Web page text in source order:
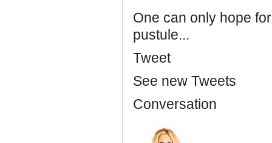
One can only hope
pustule...
Tweet
See new Tweets
Conversation